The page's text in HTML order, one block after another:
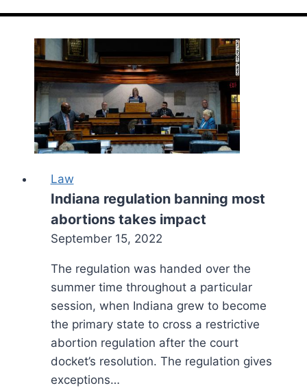
Law
Indiana regulation banning most
abortions takes impact
September 15, 2022
The regulation was handed over the
summer time throughout a particular
session, when Indiana grew to become
the primary state to cross a restrictive
abortion regulation after the court
docket’s resolution. The regulation gives
exceptions…